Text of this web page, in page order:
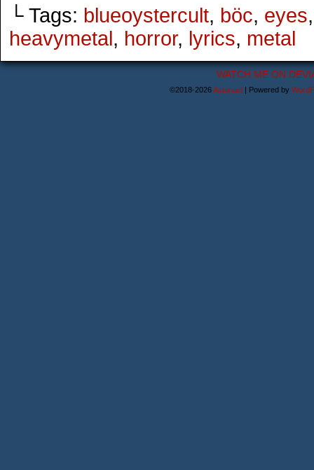
└ Tags: blueoystercult, böc, eyes
heavymetal, horror, lyrics, metal
WATCH ME ON
©2018-2026Astanael | Powered by